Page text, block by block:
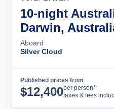
10-night
Darwin,
Aboard
Silver Cloud
Published prices from
$12,400per person*
taxes & fees